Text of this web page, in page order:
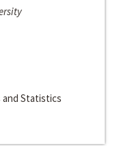
and Statistics